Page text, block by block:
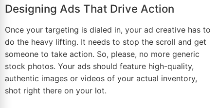
Designing Ads That Drive Action
Once your targeting is dialed in, your ad creative has to
do the heavy lifting. It needs to stop the scroll and get
someone to take action. So, please, no more generic
stock photos. Your ads should feature high-quality,
authentic images or videos of your actual inventory,
shot right there on your lot.